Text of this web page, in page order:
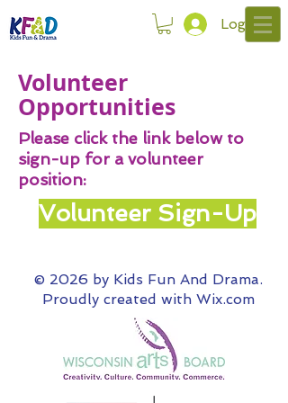
Log In
Volunteer
Opportunities
Please click the link below to
sign-up for a volunteer
position:
Volunteer Sign-Up
© 2026 by Kids Fun And Drama.
Proudly created with Wix.com